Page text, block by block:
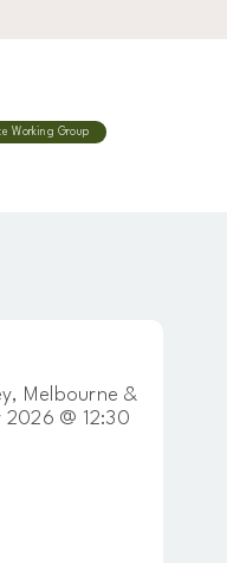
Working Group
Member Meeting |
online via Zoom | 8